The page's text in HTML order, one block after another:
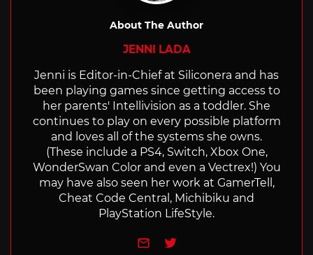
About The Author
JENNI LADA
Jenni is Editor-in-Chief at Siliconera and has
been playing games since getting access to
her parents' Intellivision as a toddler. She
continues to play on every possible platform
and loves all of the systems she owns.
(These include a PS4, Switch, Xbox One,
WonderSwan Color and even a Vectrex!) You
may have also seen her work at GamerTell,
Cheat Code Central, Michibiku and
PlayStation LifeStyle.
e-mailTwitter